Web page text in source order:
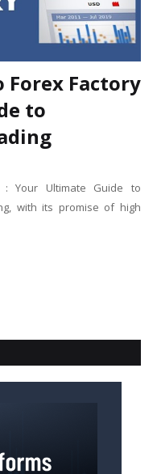
Forex Factory
to
: Your Ultimate Guide to
with its promise of high